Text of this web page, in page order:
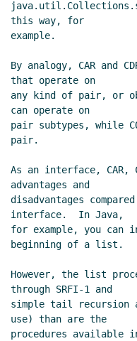
this way, for
example.
By analogy, CAR and
that operate on
any kind of pair, or
can operate on
pair subtypes, while
pair.
As an interface, CAR,
advantages and
disadvantages
interface.  In Java,
for example, you can
beginning of a list.
However, the list
through SRFI-1 and
simple tail recursion
use) than are the
procedures